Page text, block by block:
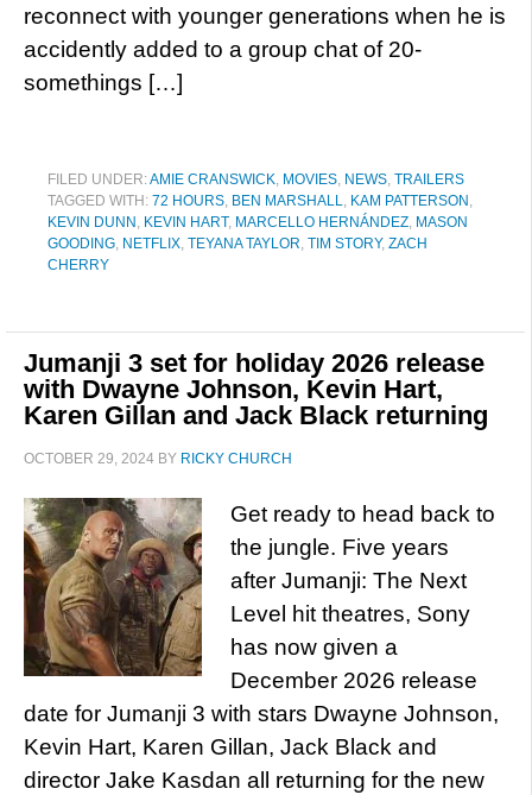
reconnect with younger generations when he is
accidently added to a group chat of 20-
somethings […]
FILED UNDER:AMIE CRANSWICK, MOVIES, NEWS, TRAILERS
TAGGED WITH: 72 HOURS, BEN MARSHALL, KAM PATTERSON ,
KEVIN DUNN , KEVIN HART, MARCELLO HERNÁNDEZ, MASON
GOODING, NETFLIX, TEYANA TAYLOR, TIM STORY, ZACH
CHERRY
Jumanji 3 set for holiday 2026 release
with Dwayne Johnson, Kevin Hart,
Karen Gillan and Jack Black returning
OCTOBER 29, 2024 BY RICKY CHURCH
Get ready to head back to
the jungle. Five years
after Jumanji: The Next
Level hit theatres, Sony
has now given a
December 2026 release
date for Jumanji 3 with stars Dwayne Johnson,
Kevin Hart, Karen Gillan, Jack Black and
director Jake Kasdan all returning for the new